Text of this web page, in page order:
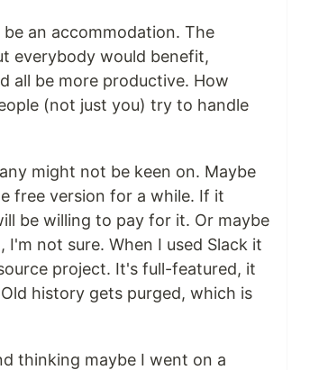
an accommodation. The
everybody would benefit,
all be more productive. How
(not just you) try to handle
might not be keen on. Maybe
free version for a while. If it
be willing to pay for it. Or maybe
not sure. When I used Slack it
project. It's full-featured, it
history gets purged, which is
thinking maybe I went on a